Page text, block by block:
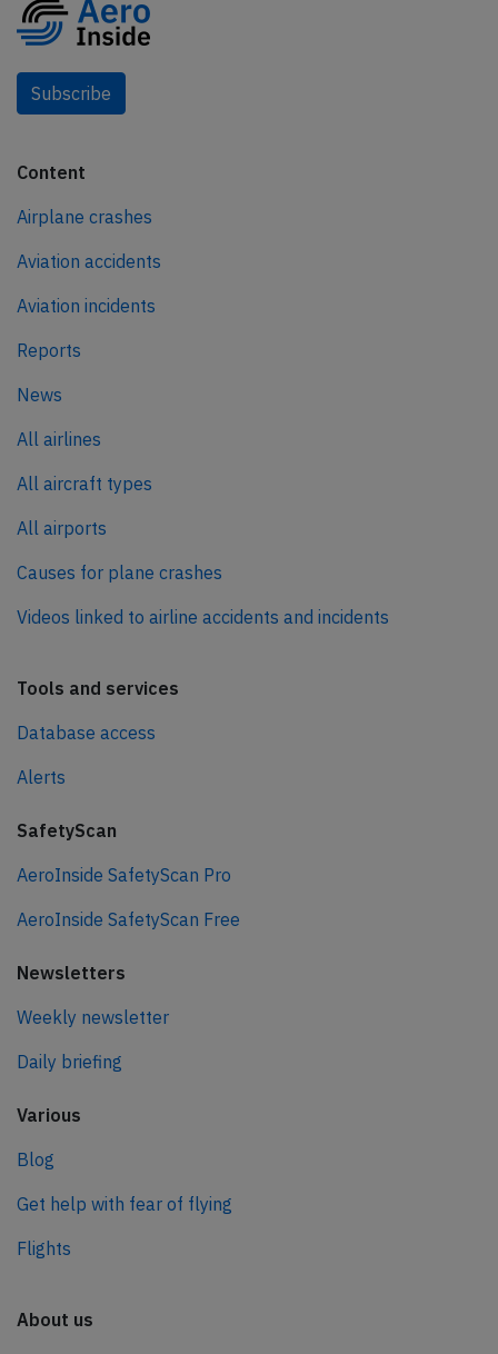
Subscribe
Content
Airplane crashes
Aviation accidents
Aviation incidents
Reports
News
All airlines
All aircraft types
All airports
Causes for plane crashes
Videos linked to airline accidents and incidents
Tools and services
Database access
Alerts
SafetyScan
AeroInside SafetyScan Pro
AeroInside SafetyScan Free
Newsletters
Weekly newsletter
Daily briefing
Various
Blog
Get help with fear of flying
Flights
About us